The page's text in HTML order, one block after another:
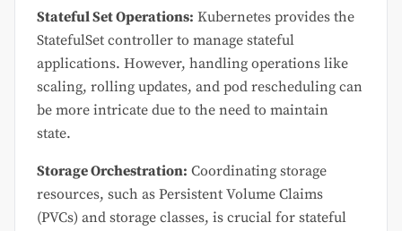
Stateful Set Operations: Kubernetes provides the
StatefulSet controller to manage stateful
applications. However, handling operations like
scaling, rolling updates, and pod rescheduling can
be more intricate due to the need to maintain
state.
Storage Orchestration: Coordinating storage
resources, such as Persistent Volume Claims
(PVCs) and storage classes, is crucial for stateful